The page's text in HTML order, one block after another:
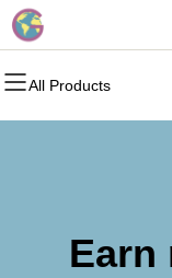
All Products
Earn